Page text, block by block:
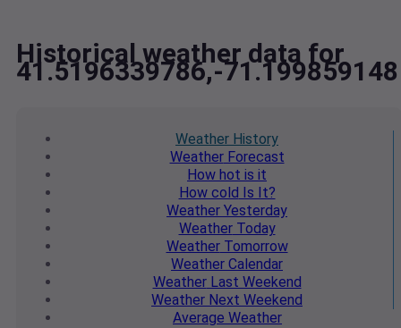
Historical weather data for
41.5196339786,-71.199859148
Weather History
WeatherForecast
How hot is it
How cold Is It?
Weather Yesterday
WeatherToday
WeatherTomorrow
Weather Calendar
WeatherLast Weekend
Weather Next Weekend
Average Weather